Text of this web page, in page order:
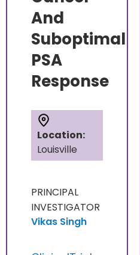
And
Suboptimal
PSA
Response
Location:
Louisville
PRINCIPAL
INVESTIGATOR
Vikas Singh